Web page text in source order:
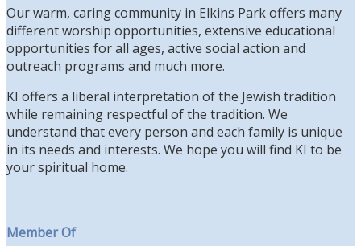
Our warm, caring community in Elkins Park offers many
different worship opportunities, extensive educational
opportunities for all ages, active social action and
outreach programs and much more.
KI offers a liberal interpretation of the Jewish tradition
while remaining respectful of the tradition. We
understand that every person and each family is unique
in its needs and interests. We hope you will find KI to be
your spiritual home.
Member Of